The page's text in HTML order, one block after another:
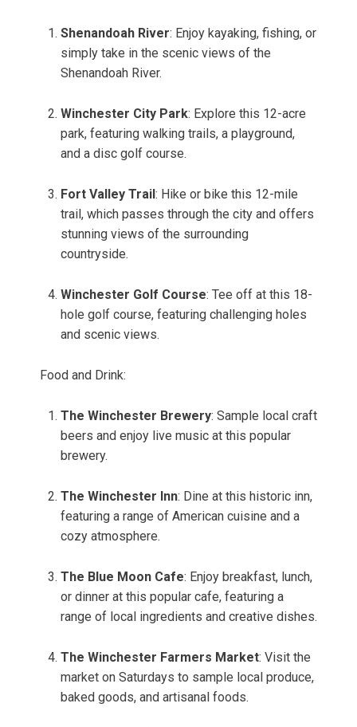
Shenandoah River: Enjoy kayaking, fishing, or
simply take in the scenic views of the
Shenandoah River.
Winchester City Park: Explore this 12-acre
park, featuring walking trails, a playground,
and a disc golf course.
Fort Valley Trail : Hike or bike this 12-mile
trail, which passes through the city and offers
stunning views of the surrounding
countryside.
Winchester Golf Course: Tee off at this 18-
hole golf course, featuring challenging holes
and scenic views.
Food and Drink:
The Winchester Brewery: Sample local craft
beers and enjoy live music at this popular
brewery.
The Winchester Inn: Dine at this historic inn,
featuring a range of American cuisine and a
cozy atmosphere.
The Blue Moon Cafe: Enjoy breakfast, lunch,
or dinner at this popular cafe, featuring a
range of local ingredients and creative dishes.
The Winchester Farmers Market: Visit the
market on Saturdays to sample local produce,
baked goods, and artisanal foods.